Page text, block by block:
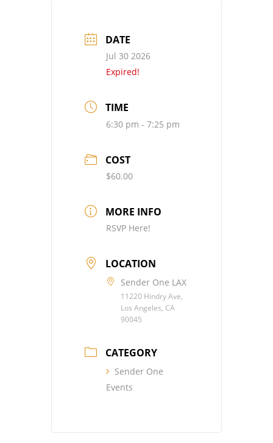
DATE
Jul 30 2026
Expired!
TIME
6:30 pm - 7:25 pm
COST
$60.00
MORE INFO
RSVP Here!
LOCATION
Sender One LAX
11220 Hindry Ave,
Los Angeles, CA
90045
CATEGORY
Sender One
Events